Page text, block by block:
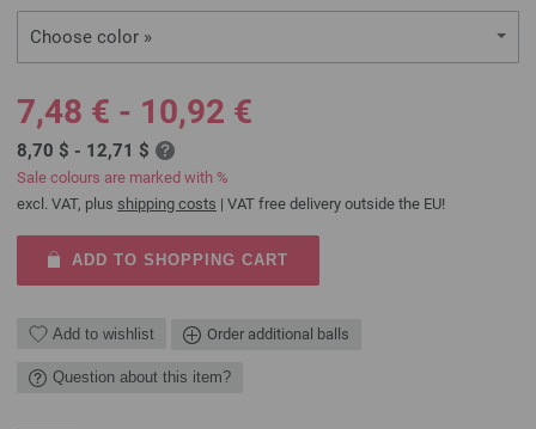
Choose color »
7,48 € - 10,92 €
8,70 $ - 12,71 $
Sale colours are marked with %
excl. VAT, plus shipping costs | VAT free delivery outside the EU!
ADD TO SHOPPING CART
Add to wishlist Order additional balls
Question about this item?